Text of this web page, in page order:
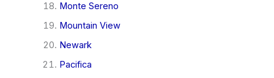
Monte Sereno
Mountain View
Newark
Pacifica